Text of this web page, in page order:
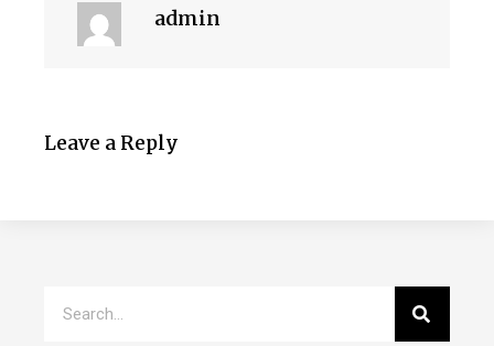
admin
Leave a Reply